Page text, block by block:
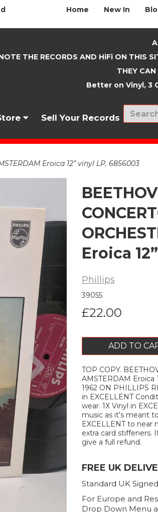
Home New In
THE RECORDS AND HiFi ON THIS
THEY
Better on Vinyl, 3
Sell Your Records New
Eroica 12” vinyl LP. 6856003
Next
Eroica
Phillips
39055
£22.00
ADD TO
TOP COPY.
AMSTERDAM Eroica
1962 ON PHILLIPS
in EXCELLENT
wear. 1X Vinyl in
music as it's meant
EXCELLENT to near
extra card stiffeners.
give a full refund.
FREE UK
Standard UK
For Europe and
Drop Down Menu